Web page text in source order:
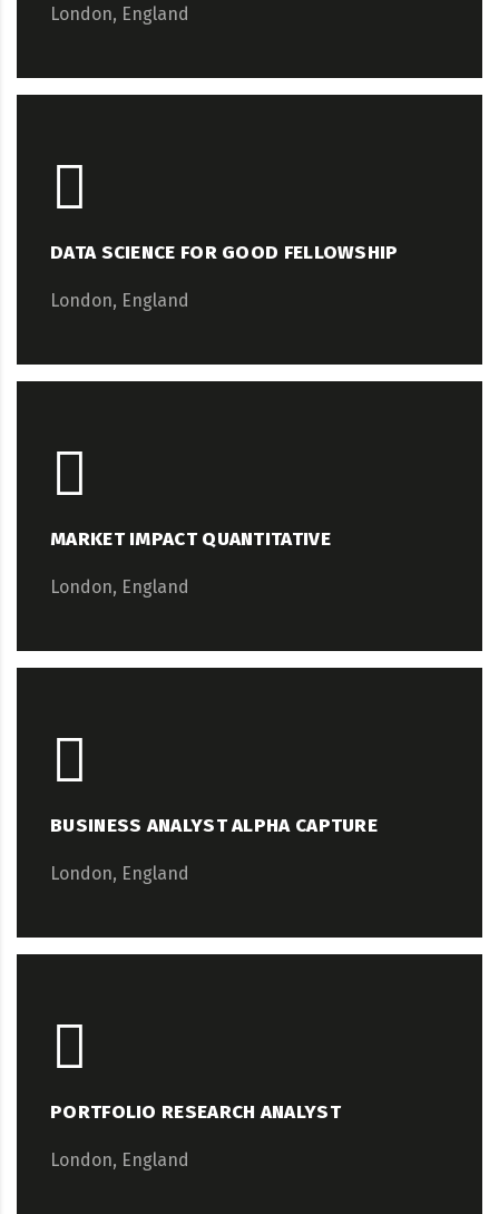
London, England
DATA SCIENCE FOR GOOD FELLOWSHIP
London, England
MARKET IMPACT QUANTITATIVE
London, England
BUSINESS ANALYST ALPHA CAPTURE
London, England
PORTFOLIO RESEARCH ANALYST
London, England